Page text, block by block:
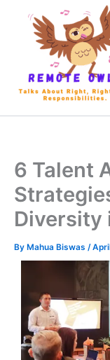
6 Talent
Diversity
By Mahua Biswas /